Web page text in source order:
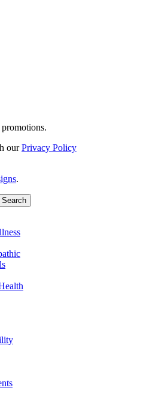
promotions.
ourPrivacy Policy
.
Search